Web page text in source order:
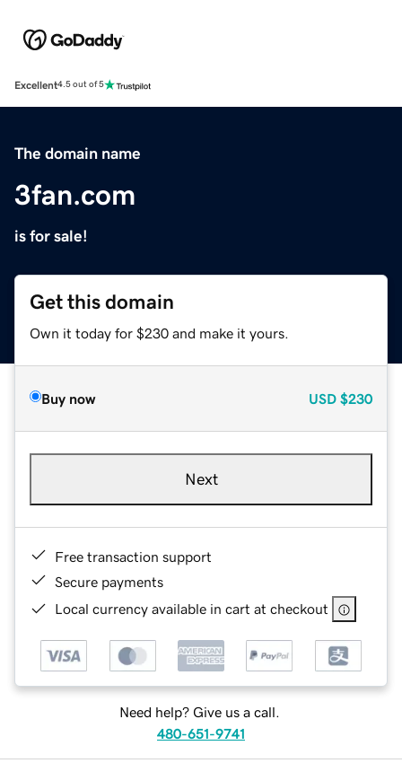
Excellent4.5 out of 5
The domain name
3fan.com
is for sale!
Get this domain
Own it today for $230 and make it yours.
Buy now USD $230
Next
Free transaction support
Secure payments
Local currency available in cart at checkout
Need help? Give us a call.
480-651-9741